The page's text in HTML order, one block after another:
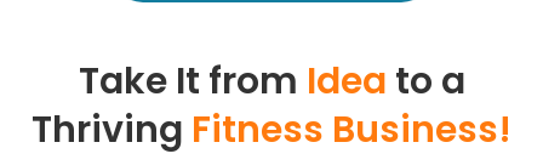
Take It from Idea to a
Thriving Fitness Business!